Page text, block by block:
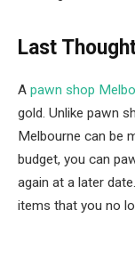
Last
A pawn shop
gold. Unlike pawn
Melbourne can be
budget, you can
again at a later
items that you no